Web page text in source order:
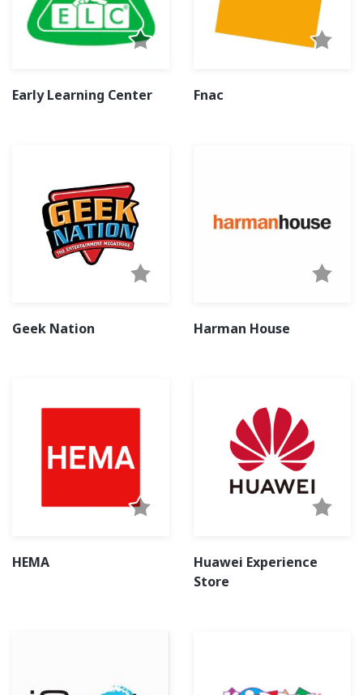
Early Learning Center Fnac
Geek Nation Harman House
HEMA
Huawei Experience
Store